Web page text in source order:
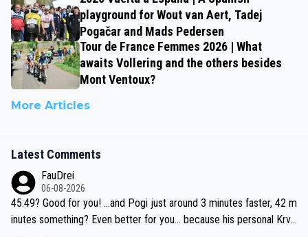
playground for Wout van Aert, Tadej
Pogačar and Mads Pedersen
Tour de France Femmes 2026 | What
awaits Vollering and the others besides
Mont Ventoux?
More Articles
Latest Comments
FauDrei
06-08-2026
45:49? Good for you! ...and Pogi just around 3 minutes faster, 42 m
inutes something? Even better for you... because his personal Krva